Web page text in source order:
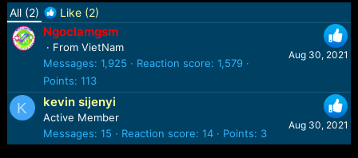
All(2) Like(2)
Aug 30, 2021
Ngoclamgsm
· From VietNam
Messages 1,925 Reaction score 1,579
Points 113
K
Aug 30, 2021
kevin sijenyi
Active Member
Messages 15 Reaction score 14 Points 3